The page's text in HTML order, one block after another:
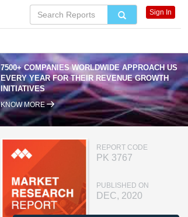
7500+ COMPANIES WORLDWIDE APPROACH US
EVERY YEAR FOR THEIR REVENUE GROWTH
INITIATIVES
KNOW MORE
REPORT CODE
PK 3767
PUBLISHED ON
DEC, 2020
Sign In